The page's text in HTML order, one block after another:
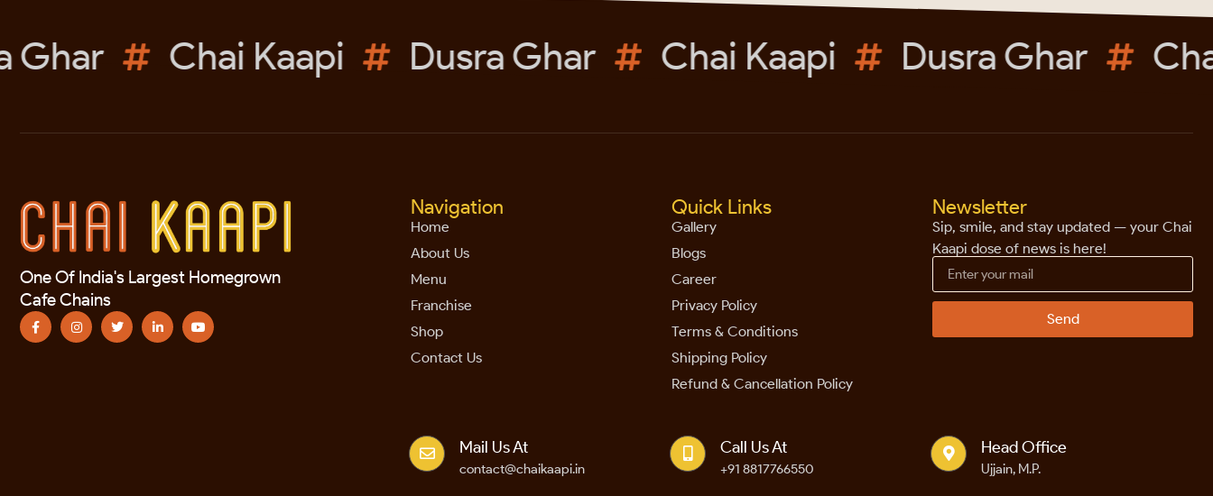
Chai Kaapi Dusra Ghar Chai Kaapi Dusra Ghar
One Of India's Largest Homegrown
Cafe Chains
Navigation
Home
About Us
Menu
Franchise
Shop
Contact Us
Quick Links
Gallery
Blogs
Career
Privacy Policy
Terms & Conditions
Shipping Policy
Refund & Cancellation Policy
Newsletter
Sip, smile, and stay updated — your Chai
Kaapi dose of news is here!
Send
Mail Us At
contact@chaikaapi.in
Call Us At
+91 8817766550
Head Office
Ujjain, M.P.